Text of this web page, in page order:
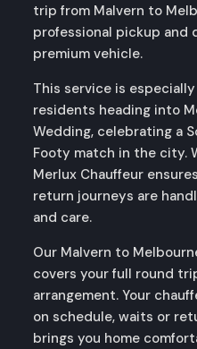
trip from Malvern to
professional pickup and
premium vehicle.
This service is
residents heading into
Wedding, celebrating a
Footy match in the city.
Merlux Chauffeur
return journeys are
and care.
Our Malvern to
covers your full round
arrangement. Your
on schedule, waits or
brings you home